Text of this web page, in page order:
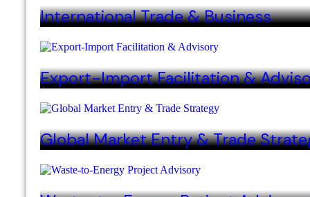
International Trade & Business
Export-Import Facilitation &
Global Market Entry & Trade